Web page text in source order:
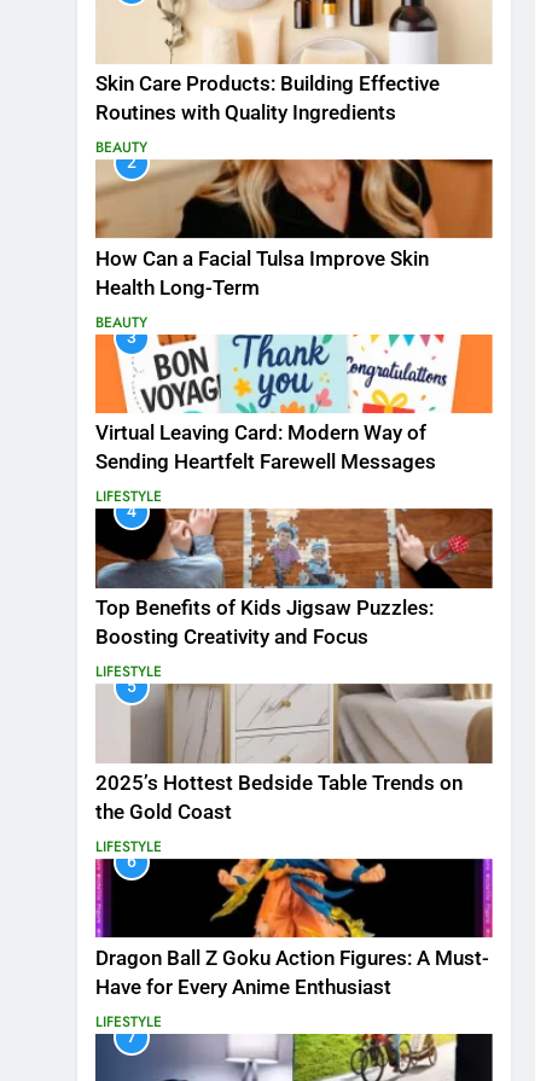
Skin Care Products: Building Effective
Routines with Quality Ingredients
BEAUTY
2
How Can a Facial Tulsa Improve Skin
Health Long-Term
BEAUTY
3
Virtual Leaving Card: Modern Way of
Sending Heartfelt Farewell Messages
LIFESTYLE
4
Top Benefits of Kids Jigsaw Puzzles:
Boosting Creativity and Focus
LIFESTYLE
5
2025’s Hottest Bedside Table Trends on
the Gold Coast
LIFESTYLE
6
Dragon Ball Z Goku Action Figures: A Must-
Have for Every Anime Enthusiast
LIFESTYLE
7